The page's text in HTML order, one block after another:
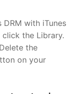
with iTunes
the Library.
the
on your